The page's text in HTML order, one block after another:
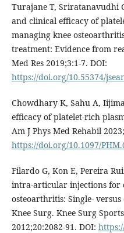
Turajane T, Sriratanavudhi
and clinical efficacy of
managing knee
treatment: Evidence from
Med Res 2019;3:1-7. DOI:
https://doi.org/10.55374/
Chowdhary K, Sahu A,
efficacy of platelet-rich
Am J Phys Med Rehabil
https://doi.org/10.1097/
Filardo G, Kon E, Pereira
intra-articular injections for
osteoarthritis: Single-
Knee Surg. Knee Surg
2012;20:2082-91. DOI: